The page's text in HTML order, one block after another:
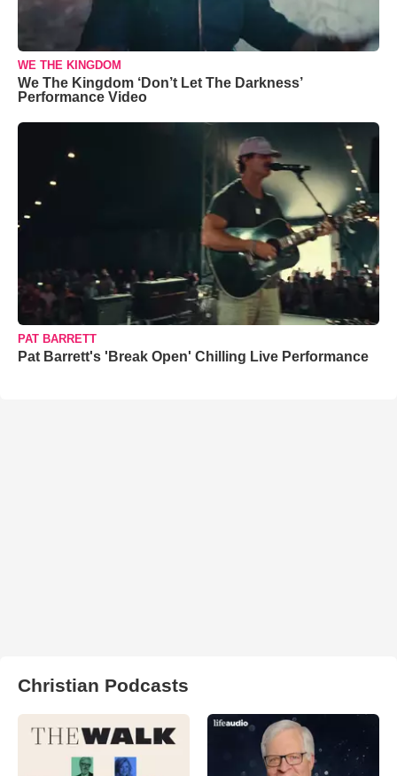
WE THE KINGDOM
We The Kingdom ‘Don’t Let The Darkness’
Performance Video
PAT BARRETT
Pat Barrett's 'Break Open' Chilling Live Performance
Christian Podcasts